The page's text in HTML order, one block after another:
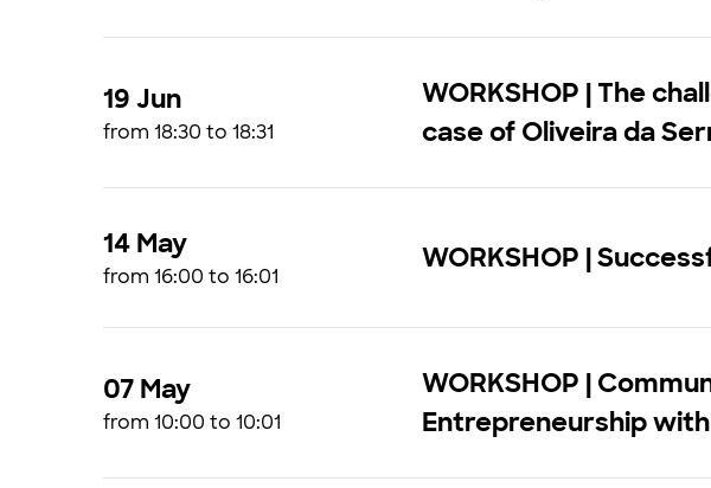
19 Jun
from 18:30 to 18:31
WORKSHOP | The
case of Oliveira da
14 May
from 16:00 to 16:01
WORKSHOP |
07 May
from 10:00 to 10:01
WORKSHOP |
Entrepreneurship